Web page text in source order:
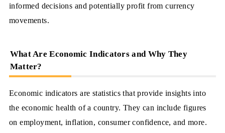
informed decisions and potentially profit from currency
movements.
What Are Economic Indicators and Why They
Matter?
Economic indicators are statistics that provide insights into
the economic health of a country. They can include figures
on employment, inflation, consumer confidence, and more.